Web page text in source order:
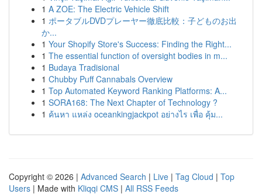
1 A ZOE: The Electric Vehicle Shift
1 ポータブルDVDプレーヤー徹底比較：子どものお出
か...
1 Your Shopify Store's Success: Finding the Right...
1 The essential function of oversight bodies in m...
1 Budaya Tradisional
1 Chubby Puff Cannabals Overview
1 Top Automated Keyword Ranking Platforms: A...
1 SORA168: The Next Chapter of Technology ?
1 ค้นหา แหล่ง oceankingjackpot อย่างไร เพื่อ คุ้ม...
Copyright © 2026 | Advanced Search | Live | Tag Cloud | Top
Users | Made with Kliqqi CMS | All RSS Feeds